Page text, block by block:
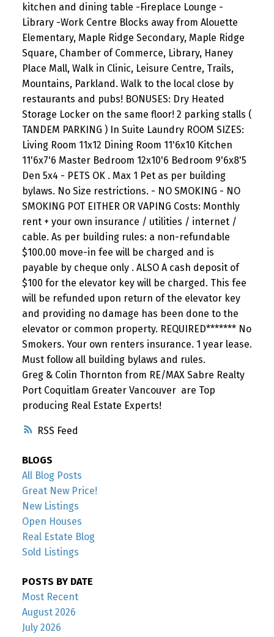
RSS
kitchen and dining table -Fireplace Lounge -
Library -Work Centre Blocks away from Alouette
Elementary, Maple Ridge Secondary, Maple Ridge
Square, Chamber of Commerce, Library, Haney
Place Mall, Walk in Clinic, Leisure Centre, Trails,
Mountains, Parkland. Walk to the local close by
restaurants and pubs! BONUSES: Dry Heated
Storage Locker on the same floor! 2 parking stalls (
TANDEM PARKING ) In Suite Laundry ROOM SIZES:
Living Room 11x12 Dining Room 11'6x10 Kitchen
11'6x7'6 Master Bedroom 12x10'6 Bedroom 9'6x8'5
Den 5x4 - PETS OK . Max 1 Pet as per building
bylaws. No Size restrictions. - NO SMOKING - NO
SMOKING POT EITHER OR VAPING Costs: Monthly
rent + your own insurance / utilities / internet /
cable. As per building rules: a non-refundable
$100.00 move-in fee will be charged and is
payable by cheque only . ALSO A cash deposit of
$100 for the elevator key will be charged. This fee
will be refunded upon return of the elevator key
and providing no damage has been done to the
elevator or common property. REQUIRED******* No
Smokers. Your own renters insurance. 1 year lease.
Must follow all building bylaws and rules.
Greg & Colin Thornton from RE/MAX Sabre Realty
Port Coquitlam Greater Vancouver are Top
producing Real Estate Experts!
BLOGS
All Blog Posts
Great New Price!
New Listings
Open Houses
Real Estate Blog
Sold Listings
POSTS BY DATE
Most Recent
August 2026
July 2026